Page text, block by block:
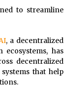
to streamline
, a decentralized
has
decentralized
that help